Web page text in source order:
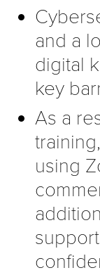
and a
digital
key
As a
using